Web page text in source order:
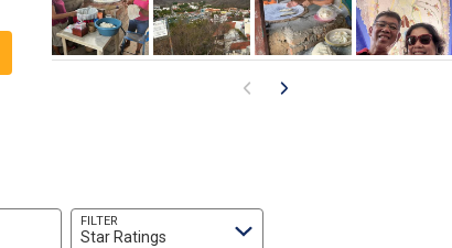
FILTER
Star Ratings